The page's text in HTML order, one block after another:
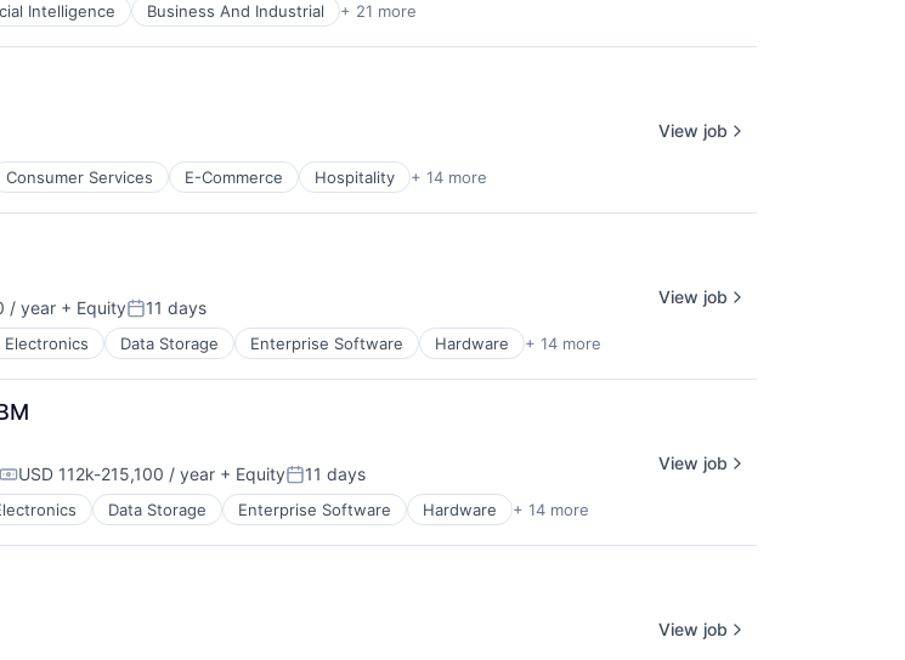
Intelligence Business And Industrial + 21 more
Consumer Services E-Commerce Hospitality + 14 more
View job
/ year + EquityPosted:
11 days
Electronics Data Storage Enterprise Software Hardware + 14 more
View job
Compensation:
USD 112k-215,100 / year + EquityPosted:
11 days
Data Storage Enterprise Software Hardware + 14 more
View job
View job